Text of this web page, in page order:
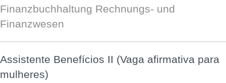
Finanzbuchhaltung Rechnungs- und
Finanzwesen
Assistente Benefícios II (Vaga afirmativa para
mulheres)